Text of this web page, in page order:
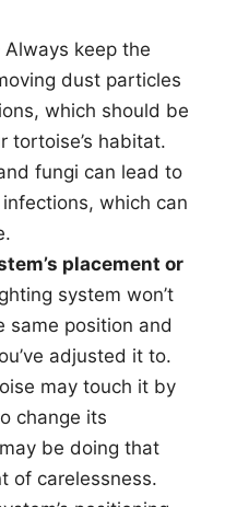
Always keep the
dust particles
which should be
tortoise’s habitat.
fungi can lead to
which can
placement or
system won’t
same position and
adjusted it to.
may touch it by
change its
be doing that
of carelessness.